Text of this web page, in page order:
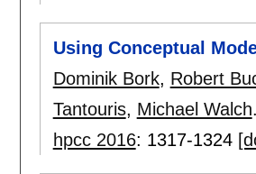
Using Conceptual
Dominik Bork, Robert
Tantouris, Michael Walch.
hpcc 2016: 1317-1324